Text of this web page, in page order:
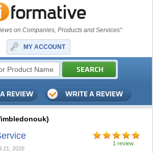
on Companies, Products and Services"
MY ACCOUNT
1 review
21, 2026